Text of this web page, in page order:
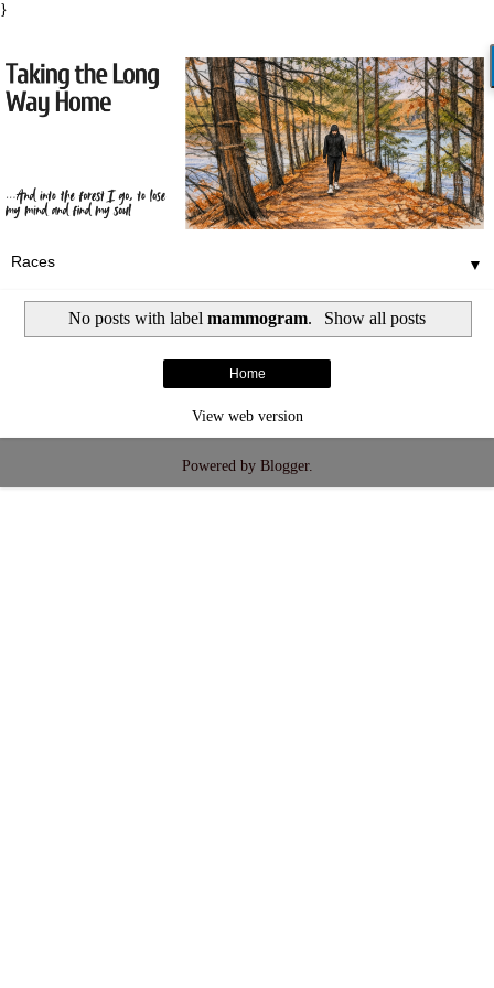
}
▼
No posts with labelmammogram. Show all posts
Home
View web version
Powered by Blogger.